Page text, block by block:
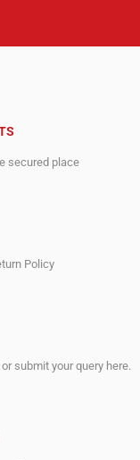
secured place
Policy
submit your query here.